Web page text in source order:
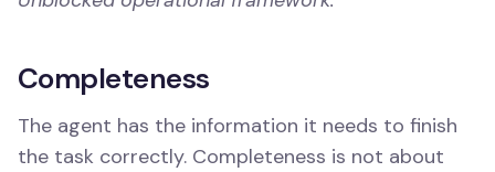
Completeness
The agent has the information it needs to finish
the task correctly. Completeness is not about